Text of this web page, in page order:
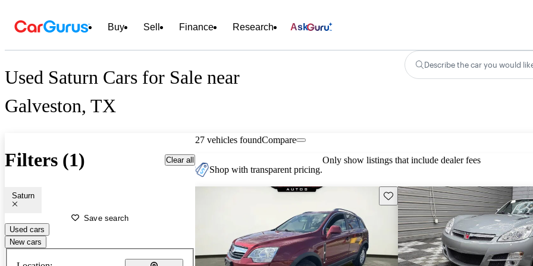
Buy Sell Finance Research Ask
Used Saturn Cars for Sale near
Galveston, TX
Describe the car you would
Filters (1) Clear all
Saturn
Save search
Used cars
New cars
27 vehicles foundCompare
Shop with transparent pricing.
Only show listings that include dealer fees
Save this listing